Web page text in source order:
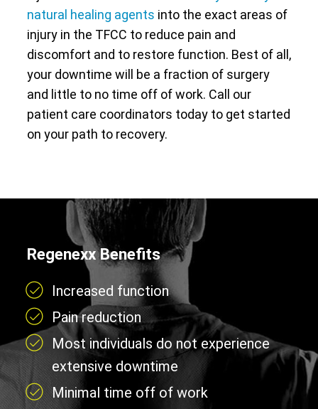
natural healing agents into the exact areas of
injury in the TFCC to reduce pain and
discomfort and to restore function. Best of all,
your downtime will be a fraction of surgery
and little to no time off of work. Call our
patient care coordinators today to get started
on your path to recovery.
Regenexx Benefits
Increased function
Pain reduction
Most individuals do not experience
extensive downtime
Minimal time off of work